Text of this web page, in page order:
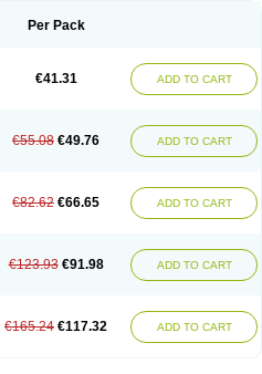
Per Pack
€41.31 ADD TO CART
€55.08 €49.76 ADD TO CART
€82.62 €66.65 ADD TO CART
€123.93 €91.98 ADD TO CART
€165.24 €117.32 ADD TO CART